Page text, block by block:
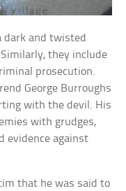
dark and twisted
they include
prosecution.
George Burroughs
with the devil. His
with grudges,
evidence against
that he was said to